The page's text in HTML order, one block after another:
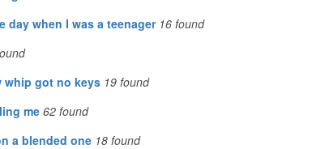
day when I was a teenager 16 found
whip got no keys 19 found
me62 found
a blended one 18 found